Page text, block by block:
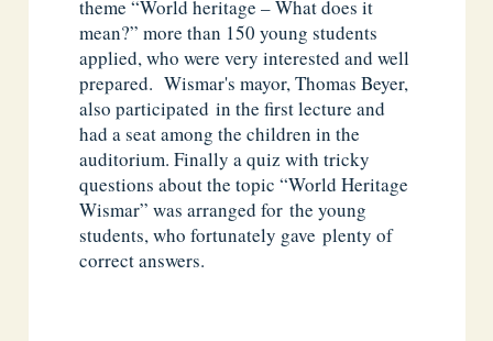
theme “World heritage – What does it
mean?” more than 150 young students
applied, who were very interested and well
prepared. Wismar's mayor, Thomas Beyer,
also participated in the first lecture and
had a seat among the children in the
auditorium. Finally a quiz with tricky
questions about the topic “World Heritage
Wismar” was arranged for the young
students, who fortunately gave plenty of
correct answers.